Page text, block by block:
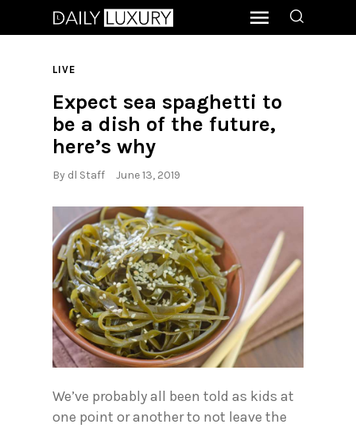
LIVE
Expect sea spaghetti to
be a dish of the future,
here’s why
By dl Staff June 13, 2019
We’ve probably all been told as kids at
one point or another to not leave the